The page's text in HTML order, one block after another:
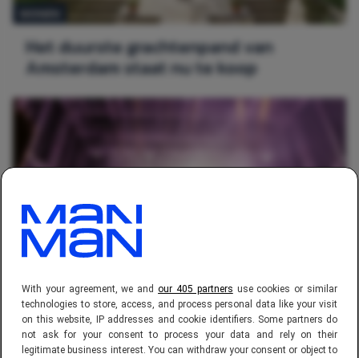
With your agreement, we andour 405 partners use cookies or similar
technologies to store, access, and process personal data like your visit
on this website, IP addresses and cookie identifiers. Some partners do
not ask for your consent to process your data and rely on their
legitimate business interest. You can withdraw your consent or object to
Het duurste grachtenpand van
Amsterdam staat nu te koop
Toffe, nieuwe bestemmingen om met
vrienden los te gaan